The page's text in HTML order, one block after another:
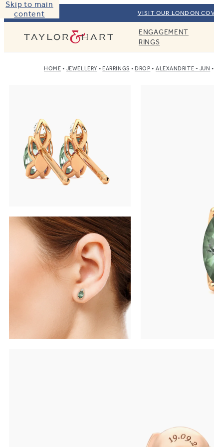
Skip to main
content
VISIT OUR LONDON
Taylor & HartENGAGEMENT
RINGS
HOME JEWELLERY EARRINGS DROP ALEXANDRITE - JUN